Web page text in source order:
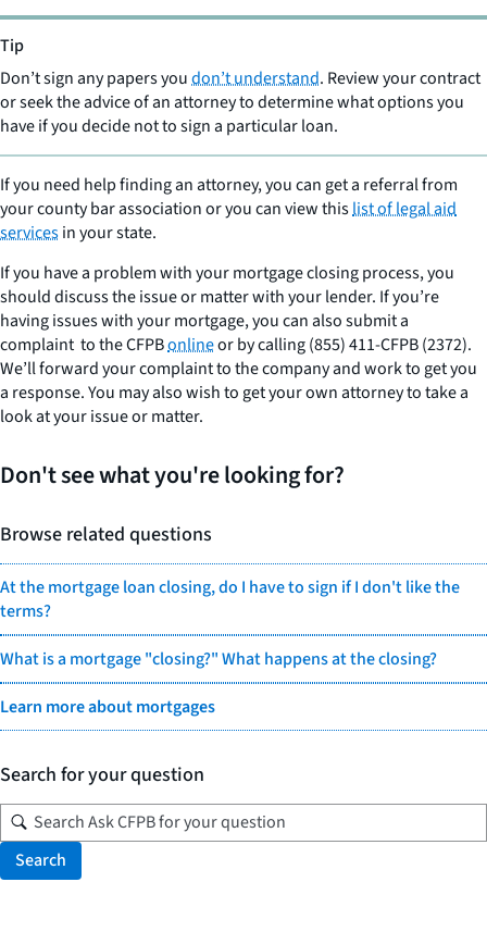
Tip
Don’t sign any papers youdon’t understand. Review your contract
or seek the advice of an attorney to determine what options you
have if you decide not to sign a particular loan.
If you need help finding an attorney, you can get a referral from
your county bar association or you can view thislist of legal aid
servicesin your state.
If you have a problem with your mortgage closing process, you
should discuss the issue or matter with your lender. If you’re
having issues with your mortgage, you can also submit a
complaint to the CFPBonlineor by calling (855) 411-CFPB (2372).
We’ll forward your complaint to the company and work to get you
a response. You may also wish to get your own attorney to take a
look at your issue or matter.
Don't see what you're looking for?
Browse related questions
At the mortgage loan closing, do I have to sign if I don't like the
terms?
What is a mortgage "closing?" What happens at the closing?
Learn more about mortgages
Search for your question
Search